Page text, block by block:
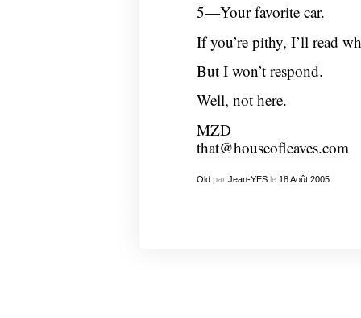
5—Your favorite car.
If you’re pithy, I’ll read
But I won’t respond.
Well, not here.
MZD
that@houseofleaves.com
Oldpar Jean-YESle 18 Août 2005